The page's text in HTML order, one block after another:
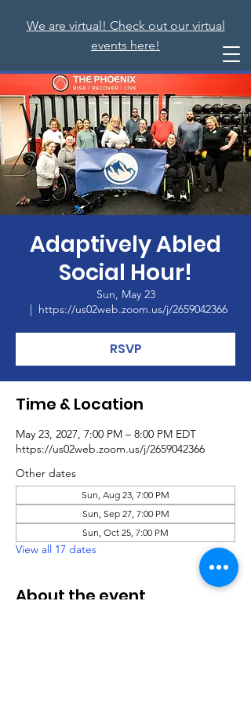
We are virtual! Check out our virtual
events here!
Adaptively Abled
Social Hour!
Sun, May 23
  |
https://us02web.zoom.us/j/2659042366
RSVP
Time & Location
May 23, 2027, 7:00 PM – 8:00 PM EDT
https://us02web.zoom.us/j/2659042366
Other dates
Sun, Aug 23, 7:00 PM
Sun, Sep 27, 7:00 PM
Sun, Oct 25, 7:00 PM
View all 17 dates
About the event